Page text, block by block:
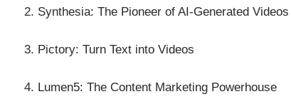
2. Synthesia: The Pioneer of AI-Generated Videos
3. Pictory: Turn Text into Videos
4. Lumen5: The Content Marketing Powerhouse